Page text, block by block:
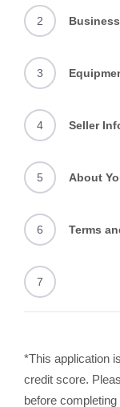
2
3
4 Seller
5 About
6 Terms
7
*This application
credit score.
before